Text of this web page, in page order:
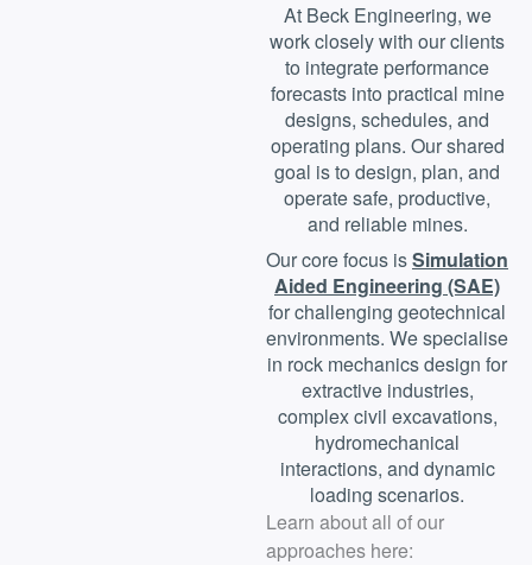
At Beck Engineering, we
work closely with our clients
to integrate performance
forecasts into practical mine
designs, schedules, and
operating plans. Our shared
goal is to design, plan, and
operate safe, productive,
and reliable mines.
Our core focus isSimulation
Aided Engineering (SAE)
for challenging geotechnical
environments. We specialise
in rock mechanics design for
extractive industries,
complex civil excavations,
hydromechanical
interactions, and dynamic
loading scenarios.
Learn about all of our
approaches here: